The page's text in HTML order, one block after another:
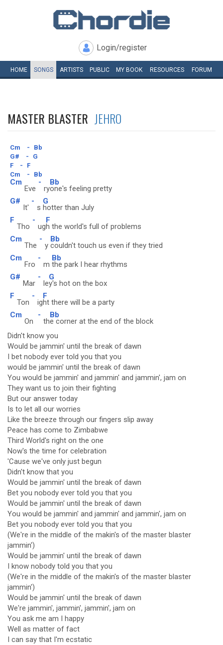
Login/register
HOME SONGS ARTISTS PUBLIC MY BOOK RESOURCES FORUM
MASTER BLASTER JEHRO
Cm -
Bb
G#
-
G
F
-
F
Cm
- Bb
Cm
Eve
-
ry
Bb
one's feeling pretty
G#
It'
-
s
G
hotter than July
F
Tho
-
ug
F
h the world's full of problems
Cm
The
-
y
Bb
couldn't touch us even if they tried
Cm
Fro
-
m
Bb
the park I hear rhythms
G#
Mar
-
le
G
y's hot on the box
F
Ton
-
ig
F
ht there will be a party
Cm
On
-
th
Bb
e corner at the end of the block
Didn't know you
Would be jammin' until the break of dawn
I bet nobody ever told you that you
would be jammin' until the break of dawn
You would be jammin' and jammin' and jammin', jam on
They want us to join their fighting
But our answer today
Is to let all our worries
Like the breeze through our fingers slip away
Peace has come to Zimbabwe
Third World's right on the one
Now's the time for celebration
'Cause we've only just begun
Didn't know that you
Would be jammin' until the break of dawn
Bet you nobody ever told you that you
Would be jammin' until the break of dawn
You would be jammin' and jammin' and jammin', jam on
Bet you nobody ever told you that you
(We're in the middle of the makin's of the master blaster
jammin')
Would be jammin' until the break of dawn
I know nobody told you that you
(We're in the middle of the makin's of the master blaster
jammin')
Would be jammin' until the break of dawn
We're jammin', jammin', jammin', jam on
You ask me am I happy
Well as matter of fact
I can say that I'm ecstatic